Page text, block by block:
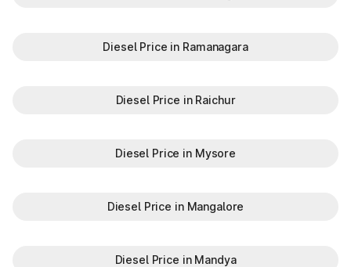
Diesel Price in Ramanagara
Diesel Price in Raichur
Diesel Price in Mysore
Diesel Price in Mangalore
Diesel Price in Mandya